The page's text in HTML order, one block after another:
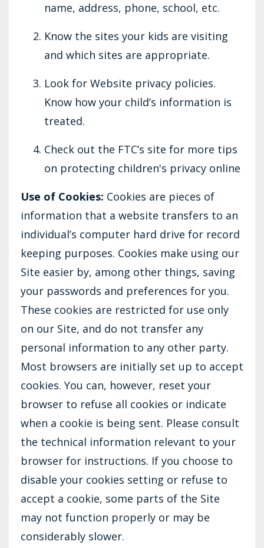
name, address, phone, school, etc.
Know the sites your kids are visiting
and which sites are appropriate.
Look for Website privacy policies.
Know how your child’s information is
treated.
Check out the FTC’s site for more tips
on protecting children's privacy online
Use of Cookies: Cookies are pieces of
information that a website transfers to an
individual’s computer hard drive for record
keeping purposes. Cookies make using our
Site easier by, among other things, saving
your passwords and preferences for you.
These cookies are restricted for use only
on our Site, and do not transfer any
personal information to any other party.
Most browsers are initially set up to accept
cookies. You can, however, reset your
browser to refuse all cookies or indicate
when a cookie is being sent. Please consult
the technical information relevant to your
browser for instructions. If you choose to
disable your cookies setting or refuse to
accept a cookie, some parts of the Site
may not function properly or may be
considerably slower.